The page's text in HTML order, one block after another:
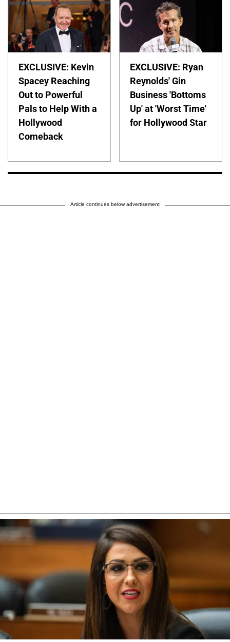
EXCLUSIVE: Kevin
Spacey Reaching
Out to Powerful
Pals to Help With a
Hollywood
Comeback
EXCLUSIVE: Ryan
Reynolds' Gin
Business 'Bottoms
Up' at 'Worst Time'
for Hollywood Star
Article continues below advertisement